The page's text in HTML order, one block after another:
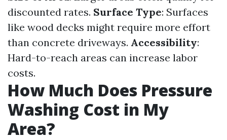
discounted rates. Surface Type: Surfaces
like wood decks might require more effort
than concrete driveways. Accessibility:
Hard-to-reach areas can increase labor
costs.
How Much Does Pressure
Washing Cost in My
Area?